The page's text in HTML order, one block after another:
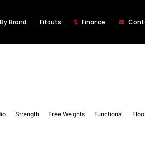
Brand Fitouts Finance
Strength Free Weights Functional